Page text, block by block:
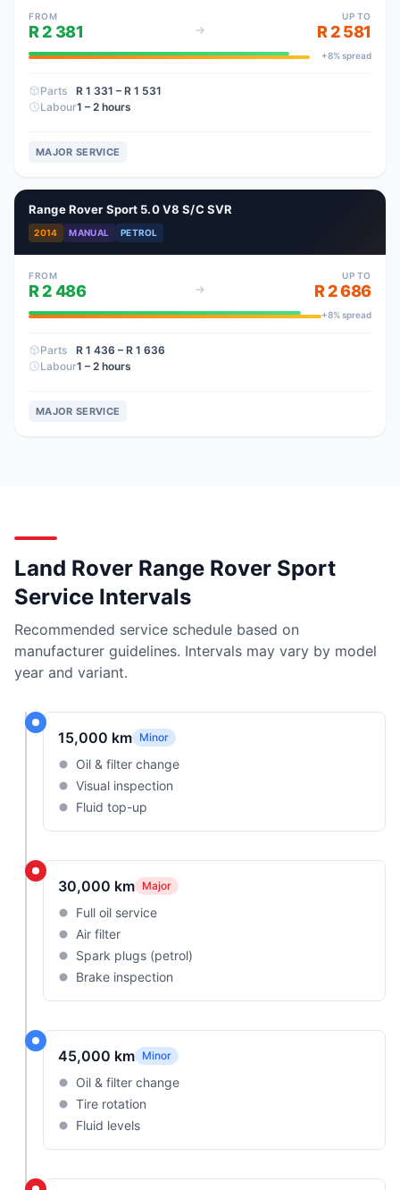
FROM
R 2 381
UP TO
R 2 581
+8% spread
Parts R 1 331 – R 1 531
Labour1 – 2 hours
MAJOR SERVICE
Range Rover Sport 5.0 V8 S/C SVR
2014 MANUAL PETROL
FROM
R 2 486
UP TO
R 2 686
+8% spread
Parts R 1 436 – R 1 636
Labour1 – 2 hours
MAJOR SERVICE
Land Rover Range Rover Sport
Service Intervals
Recommended service schedule based on
manufacturer guidelines. Intervals may vary by model
year and variant.
15,000 km Minor
Oil & filter change
Visual inspection
Fluid top-up
30,000 km Major
Full oil service
Air filter
Spark plugs (petrol)
Brake inspection
45,000 km Minor
Oil & filter change
Tire rotation
Fluid levels